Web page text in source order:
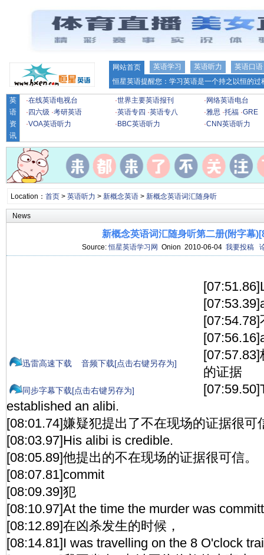
网站首页 英语学习 英语听力
英语口语
恒星英语提醒您：学习英语是一个持之以恒的
英
语
资
讯
·在线英语电视台 ·世界主要英语报刊 · 网络英语电台
· 四六级 ·考研英语 ·英语专四 ·英语专八 ·雅思 ·托福 ·GRE
·VOA英语听力 · BBC英语听力 ·CNN英语听力
Location： 首页> 英语听力 > 新概念英语> 新概念英语词汇随身听
News
新概念英语词汇随身听第二册(附字幕
Source:恒星英语学习网 Onion 2010-06-04 我要投稿
迅雷高速下载 音频下载[点击右键另存为]
同步字幕下载[点击右键另存为]
的证据
established an alibi.
[08:01.74]嫌疑犯提出了不在现场的证据很可
[08:03.97]His alibi is credible.
[08:05.89]他提出的不在现场的证据很可信。
[08:07.81]commit
[08:09.39]犯
[08:10.97]At the time the murder was
[08:12.89]在凶杀发生的时候，
[08:14.81]I was travelling on the 8 O'clock